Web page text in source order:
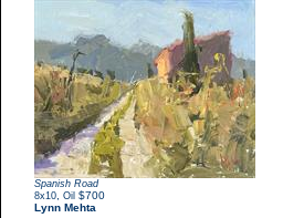
Spanish Road
8x10 Oil $700
Lynn Mehta